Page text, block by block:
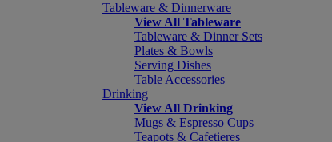
Tableware & Dinnerware
View All Tableware
Tableware & Dinner Sets
Plates & Bowls
Serving Dishes
Table Accessories
Drinking
View All Drinking
Mugs & Espresso Cups
Teapots & Cafetieres